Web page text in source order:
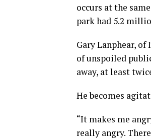
occurs at the
park had 5.2
Gary Lanphear,
of unspoiled
away, at least
He becomes
“It makes me
really angry.